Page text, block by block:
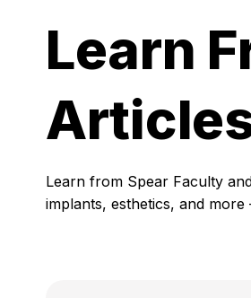
Learn
Learn from Spear Faculty
implants, esthetics, and